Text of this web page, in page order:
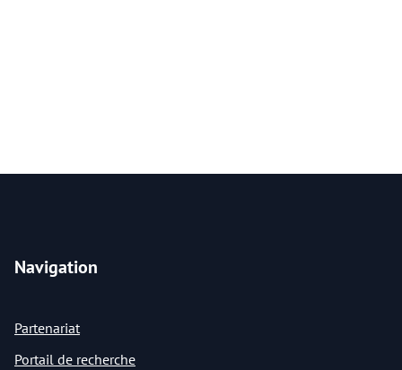
Navigation
Partenariat
Portail de recherche